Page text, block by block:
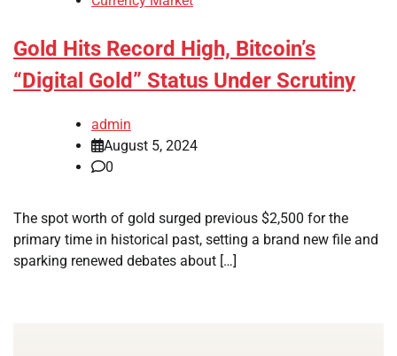
Gold Hits Record High, Bitcoin’s
“Digital Gold” Status Under Scrutiny
admin
August 5, 2024
0
The spot worth of gold surged previous $2,500 for the
primary time in historical past, setting a brand new file and
sparking renewed debates about […]